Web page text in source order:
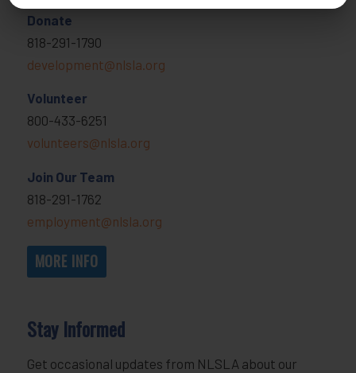
Donate
818-291-1790
development@nlsla.org
Volunteer
800-433-6251
volunteers@nlsla.org
Join Our Team
818-291-1762
employment@nlsla.org
MORE INFO
Stay Informed
Get occasional updates from NLSLA about our